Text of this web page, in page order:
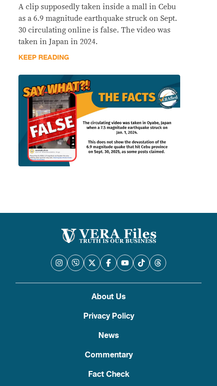
A clip supposedly taken inside a mall in Cebu
as a 6.9 magnitude earthquake struck on Sept.
30 circulating online is false. The video was
taken in Japan in 2024.
KEEP READING
About Us
Privacy Policy
News
Commentary
Fact Check